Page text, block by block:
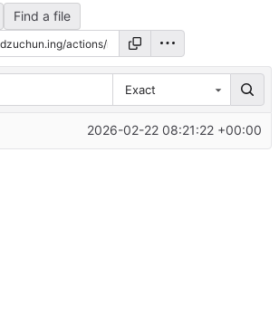
Find a file
Exact
2026-02-22 08:21:22 +00:00